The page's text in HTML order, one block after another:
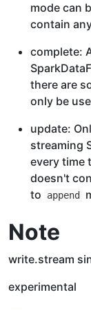
mode can
contain
complete:
there are
only be
update:
streaming
every time
doesn't
to
append
Note
write.stream
experimental